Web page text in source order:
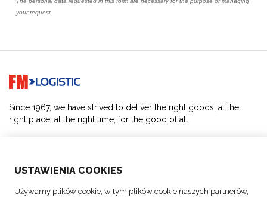
USTAWIENIA COOKIES
Używamy plików cookie, w tym plików cookie naszych partnerów,
Go to home page
Since 1967, we have strived to deliver the right goods, at the
right place, at the right time, for the good of all.
ABOUT US